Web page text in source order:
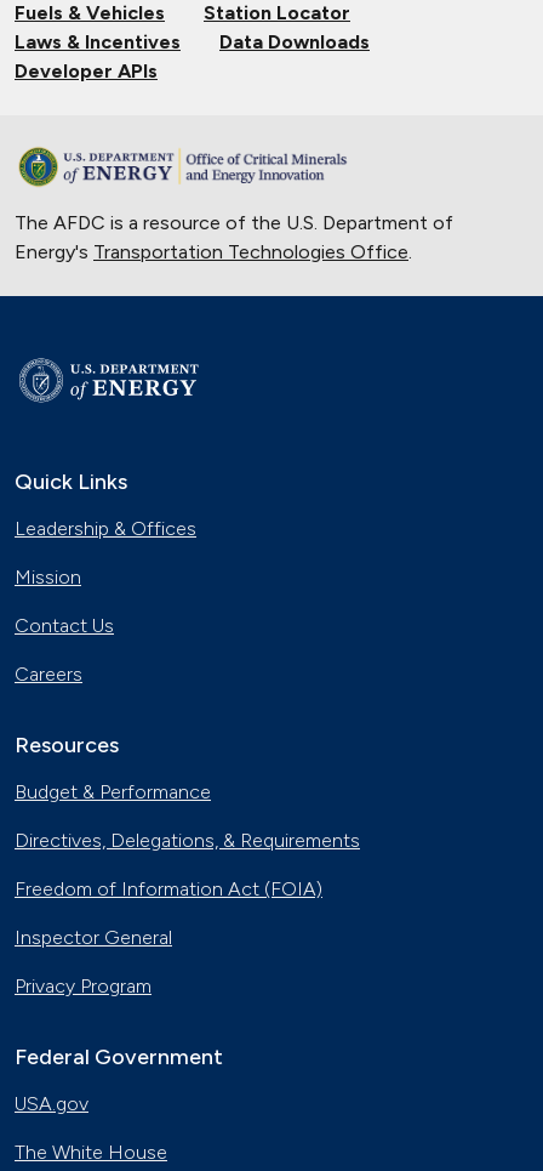
Fuels & Vehicles
Station Locator
Laws & Incentives
Data Downloads
Developer APIs
The AFDC is a resource of the U.S. Department of
Energy's Transportation Technologies Office.
Quick Links
Leadership & Offices
Mission
Contact Us
Careers
Resources
Budget & Performance
Directives, Delegations, & Requirements
Freedom of Information Act (FOIA)
Inspector General
Privacy Program
Federal Government
USA.gov
The White House